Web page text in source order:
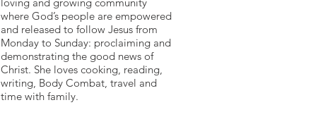
where God’s people are empowered
and released to follow Jesus from
Monday to Sunday: proclaiming and
demonstrating the good news of
Christ. She loves cooking, reading,
writing, Body Combat, travel and
time with family.